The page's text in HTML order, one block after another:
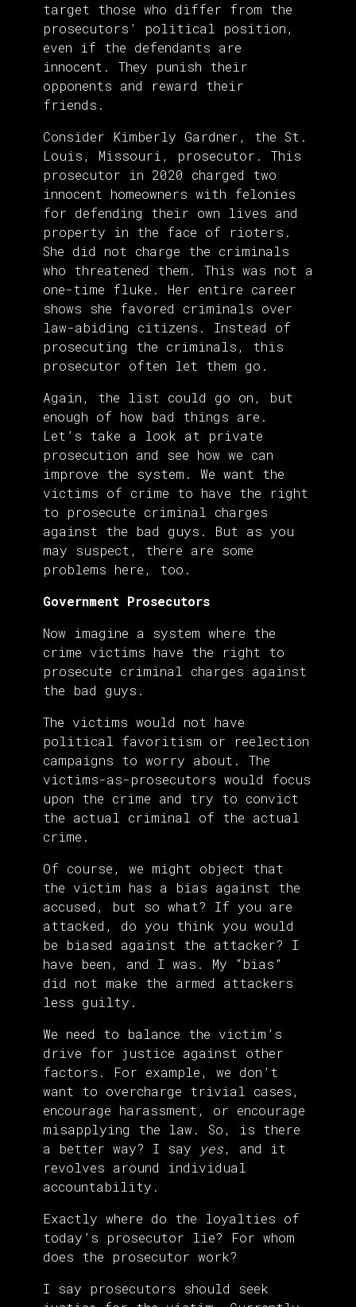
target those who differ from the
prosecutors’ political position,
even if the defendants are
innocent. They punish their
opponents and reward their
friends.
Consider Kimberly Gardner, the St.
Louis, Missouri, prosecutor. This
prosecutor in 2020 charged two
innocent homeowners with felonies
for defending their own lives and
property in the face of rioters.
She did not charge the criminals
who threatened them. This was not a
one-time fluke. Her entire career
shows she favored criminals over
law-abiding citizens. Instead of
prosecuting the criminals, this
prosecutor often let them go.
Again, the list could go on, but
enough of how bad things are.
Let’s take a look at private
prosecution and see how we can
improve the system. We want the
victims of crime to have the right
to prosecute criminal charges
against the bad guys. But as you
may suspect, there are some
problems here, too.
Government Prosecutors
Now imagine a system where the
crime victims have the right to
prosecute criminal charges against
the bad guys.
The victims would not have
political favoritism or reelection
campaigns to worry about. The
victims-as-prosecutors would focus
upon the crime and try to convict
the actual criminal of the actual
crime.
Of course, we might object that
the victim has a bias against the
accused, but so what? If you are
attacked, do you think you would
be biased against the attacker? I
have been, and I was. My “bias”
did not make the armed attackers
less guilty.
We need to balance the victim’s
drive for justice against other
factors. For example, we don’t
want to overcharge trivial cases,
encourage harassment, or encourage
misapplying the law. So, is there
a better way? I say yes, and it
revolves around individual
accountability.
Exactly where do the loyalties of
today’s prosecutor lie? For whom
does the prosecutor work?
I say prosecutors should seek